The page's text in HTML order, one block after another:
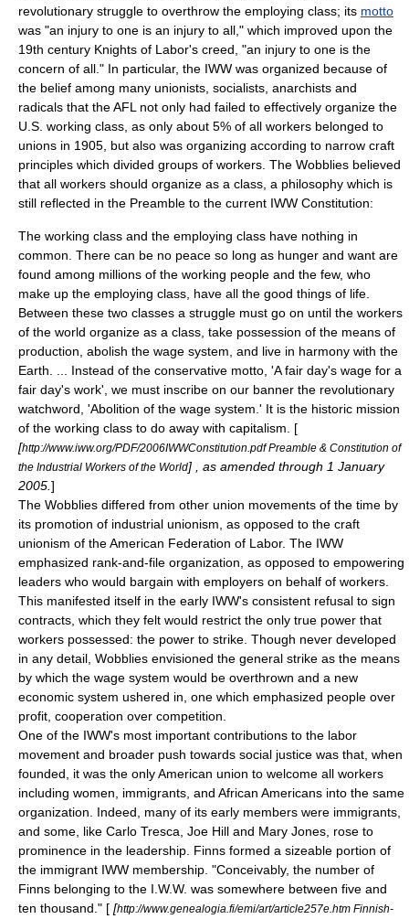
revolutionary struggle to overthrow the employing class; its motto
was "an injury to one is an injury to all ," which improved upon the
19th century Knights of Labor's creed, "an injury to one is the
concern of all." In particular, the IWW was organized because of
the belief among many unionists, socialists, anarchists and
radicals that the AFL not only had failed to effectively organize the
U.S. working class, as only about 5% of all workers belonged to
unions in 1905, but also was organizing according to narrow craft
principles which divided groups of workers. The Wobblies believed
that all workers should organize as a class, a philosophy which is
still reflected in the Preamble to the current IWW Constitution:
The working class and the employing class have nothing in
common. There can be no peace so long as hunger and want are
found among millions of the working people and the few, who
make up the employing class, have all the good things of life.
Between these two classes a struggle must go on until the workers
of the world organize as a class, take possession of the means of
production, abolish the wage system, and live in harmony with the
Earth. ... Instead of the conservative motto, 'A fair day's wage for a
fair day's work', we must inscribe on our banner the revolutionary
watchword, 'Abolition of the wage system.' It is the historic mission
of the working class to do away with capitalism. [
[http://www.iww.org/PDF/2006IWWConstitution.pdf Preamble & Constitution of
the Industrial Workers of the World] , as amended through 1 January
2005. ]
The Wobblies differed from other union movements of the time by
its promotion of industrial unionism , as opposed to the craft
unionism of theAmerican Federation of Labor. The IWW
emphasized rank-and-file organization, as opposed to empowering
leaders who would bargain with employers on behalf of workers.
This manifested itself in the early IWW's consistent refusal to sign
contracts, which they felt would restrict the only true power that
workers possessed: the power to strike. Though never developed
in any detail, Wobblies envisioned the general strike as the means
by which the wage system would be overthrown and a new
economic system ushered in, one which emphasized people over
profit, cooperation over competition.
One of the IWW's most important contributions to the labor
movement and broader push towards social justice was that, when
founded, it was the only American union to welcome all workers
including women, immigrants, and African Americans into the same
organization. Indeed, many of its early members were immigrants,
and some, like Carlo Tresca , Joe Hill and Mary Jones, rose to
prominence in the leadership. Finns formed a sizeable portion of
the immigrant IWW membership. "Conceivably, the number of
Finns belonging to the I.W.W. was somewhere between five and
ten thousand." [ [http://www.genealogia.fi/emi/art/article257e.htm Finnish-